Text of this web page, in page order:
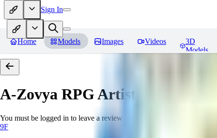
Sign In
Home Models Images Videos
3D
Models
A-Zovya RPG Artist Tools
You must be logged in to leave a review
9F